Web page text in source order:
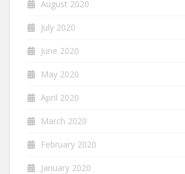
August 2020
July 2020
June 2020
May 2020
April 2020
March 2020
February 2020
January 2020